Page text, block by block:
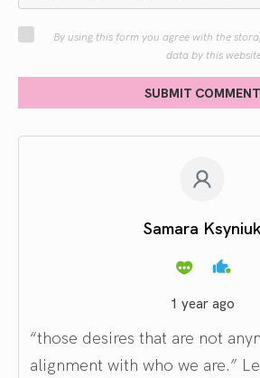
By using this form you agree with the
data by this
SUBMIT COMMENT
Samara Ksyniuk
1 year ago
“those desires that are not
alignment with who we are.”